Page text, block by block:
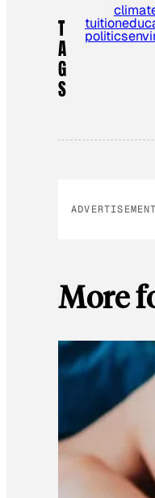
T
A
G
S
tuition
politics
ADVERTISEMENT
More